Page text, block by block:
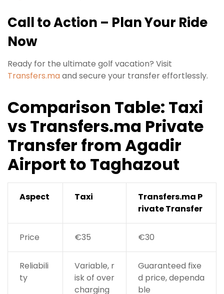
Call to Action – Plan Your Ride
Now
Ready for the ultimate golf vacation? Visit
Transfers.maand secure your transfer effortlessly.
Comparison Table: Taxi
vs Transfers.ma Private
Transfer from Agadir
Airport to Taghazout
Aspect Taxi
Transfers.ma P
rivate Transfer
Price €35 €30
Reliabili
ty
Variable, r
isk of over
charging
Guaranteed fixe
d price, dependa
ble